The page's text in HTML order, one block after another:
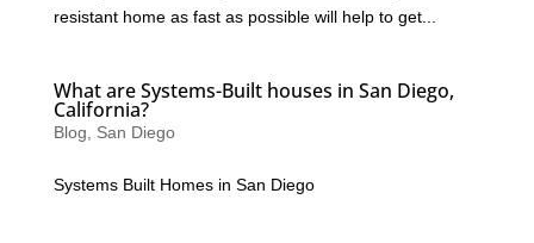
resistant home as fast as possible will help to get...
What are Systems-Built houses in San Diego,
California?
Blog San Diego
Systems Built Homes in San Diego